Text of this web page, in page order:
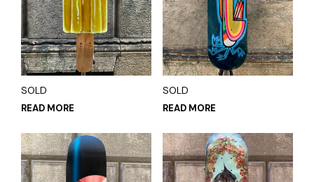
SOLD
READ MORE
SOLD
READ MORE